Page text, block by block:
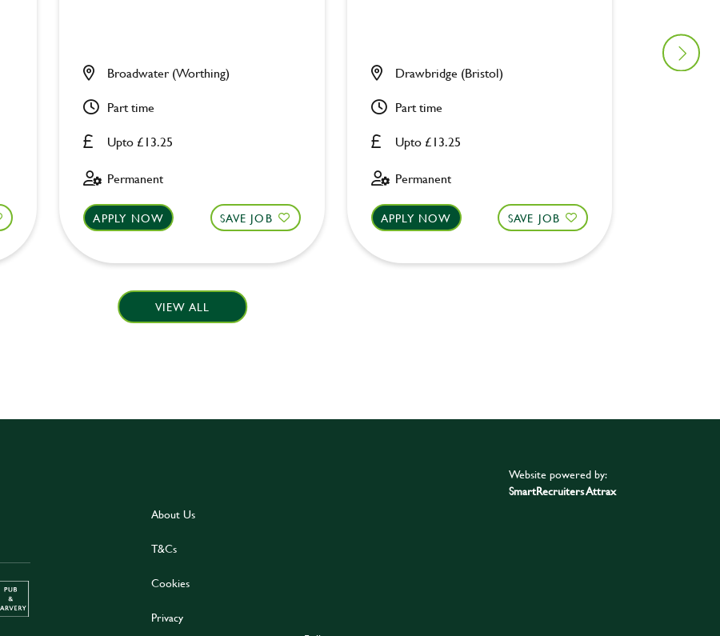
Upto £13.25
Broadwater (Worthing)
Part time
Permanent
APPLY NOW SAVE JOB
Upto £13.25
Drawbridge (Bristol)
Part time
Permanent
APPLY NOW SAVE JOB
Pack
VIEW ALL
About Us
T&Cs
Cookies
Privacy
Website powered by:
SmartRecruiters Attrax